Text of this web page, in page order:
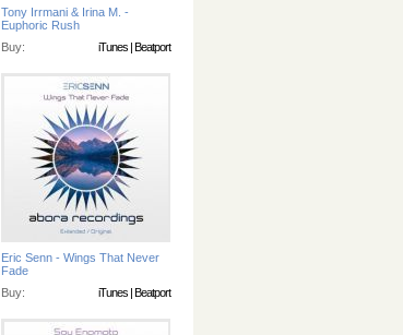
Tony Irrmani & Irina M. -
Euphoric Rush
Buy:
iTunes |Beatport
Eric Senn - Wings That Never
Fade
Buy:
iTunes |Beatport